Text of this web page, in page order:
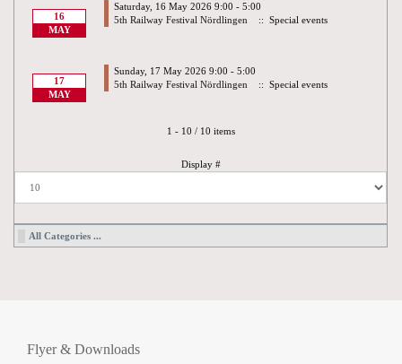
16
MAY
Saturday, 16 May 2026 9:00 - 5:00
5th Railway Festival Nördlingen
:: Special events
17
MAY
Sunday, 17 May 2026 9:00 - 5:00
5th Railway Festival Nördlingen
:: Special events
Pagination List Limit
1 - 10 / 10 items
Display #
All Categories ...
Flyer & Downloads